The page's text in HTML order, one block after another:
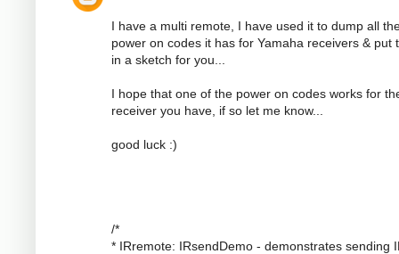
I have a multi remote, I have used it to dump all
power on codes it has for Yamaha receivers & put
in a sketch for you...
I hope that one of the power on codes works for
receiver you have, if so let me know...
good luck :)
/*
* IRremote: IRsendDemo - demonstrates sending